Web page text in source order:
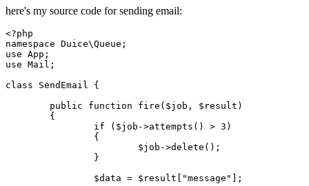
here's my source code for sending email:
<?php
namespace Duice\Queue
use App
use Mail ;
class
SendEmail
{
public
function fire ( $job , $result )
{
if ( $job ->attempts () > 3 )
$job ->delete ();
$data = $result "message"
];